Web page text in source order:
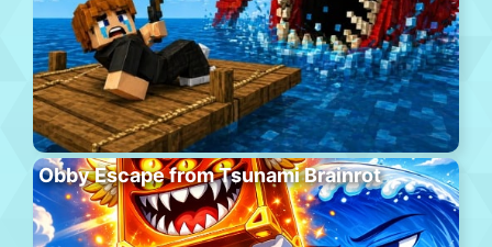
Obby Escape from Tsunami Brainrot